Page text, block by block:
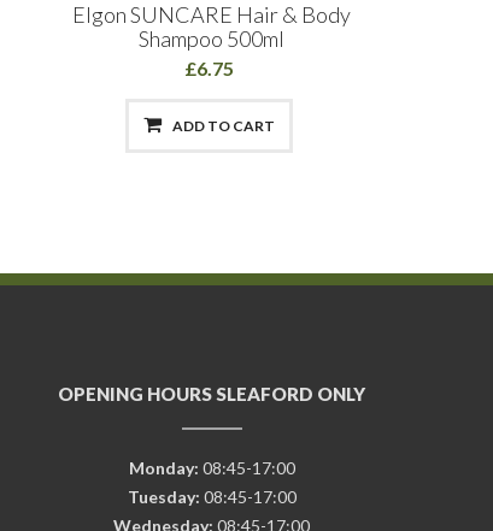
Elgon SUNCARE Hair & Body
Shampoo 500ml
£6.75
ADD TO CART
OPENING HOURS SLEAFORD ONLY
Monday: 08:45-17:00
Tuesday: 08:45-17:00
Wednesday: 08:45-17:00